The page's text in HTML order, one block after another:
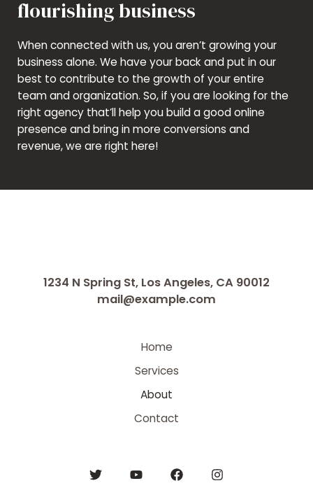
flourishing business
When connected with us, you aren’t growing your
business alone. We have your back and put in our
best to contribute to the growth of your entire
team and organization. So, if you are looking for the
right agency that’ll help you build a good online
presence and bring in more conversions and
revenue, we are right here!
1234 N Spring St, Los Angeles, CA 90012
mail@example.com
Home
Services
About
Contact